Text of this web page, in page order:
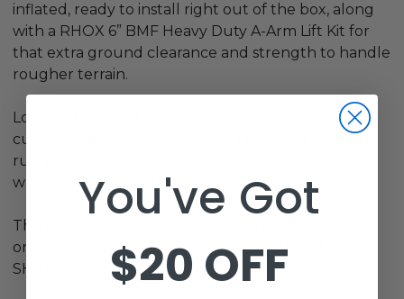
inflated, ready to install right out of the box, along
with a RHOX 6” BMF Heavy Duty A-Arm Lift Kit for
that extra ground clearance and strength to handle
rougher terrain.
Look no further if you want to give your cart a
customized, almost intimidating look and the
rugged strength to back it up and get you
wherever you need to go!
This bundle makes it easy to get the whole project
ordered and complete and comes with FREE
SHIPPING from Golf Cart Garage!
You've Got
$20 OFF